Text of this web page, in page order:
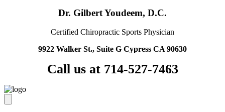
Dr. Gilbert Youdeem, D.C.
Certified Chiropractic Sports Physician
9922 Walker St., Suite G Cypress CA 90630
Call us at 714-527-7463